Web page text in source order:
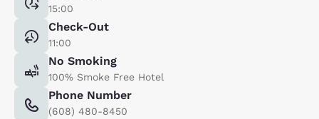
15:00
Check-Out
11:00
No Smoking
100% Smoke Free Hotel
Phone Number
(608) 480-8450